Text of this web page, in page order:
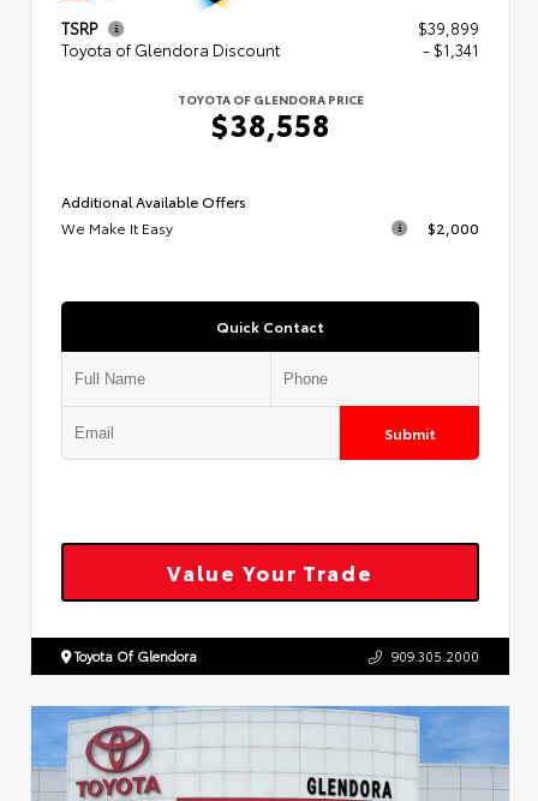
TSRP
$39,899
Toyota of Glendora Discount
- $1,341
TOYOTA OF GLENDORA PRICE
$38,558
Additional Available Offers
We Make It Easy
$2,000
Quick Contact
Submit
Value Your Trade
Toyota Of Glendora 909.305.2000